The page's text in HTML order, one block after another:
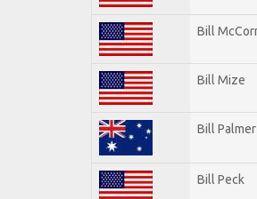
Bill
Bill Mize
Bill Palmer
Bill Peck